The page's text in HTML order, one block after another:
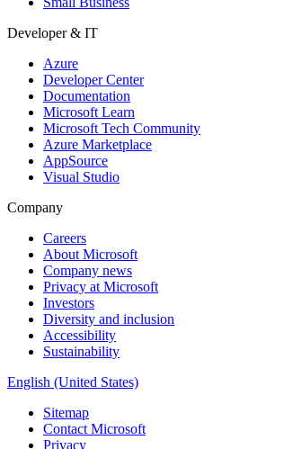
Developer & IT
Azure
Developer Center
Documentation
Microsoft Learn
Microsoft Tech Community
Azure Marketplace
AppSource
Visual Studio
Company
Careers
About Microsoft
Company news
Privacy at Microsoft
Investors
Diversity and inclusion
Accessibility
Sustainability
English (United States)
Sitemap
Contact Microsoft
Privacy